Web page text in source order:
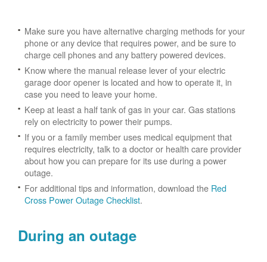
Make sure you have alternative charging methods for your
phone or any device that requires power, and be sure to
charge cell phones and any battery powered devices.
Know where the manual release lever of your electric
garage door opener is located and how to operate it, in
case you need to leave your home.
Keep at least a half tank of gas in your car. Gas stations
rely on electricity to power their pumps.
If you or a family member uses medical equipment that
requires electricity, talk to a doctor or health care provider
about how you can prepare for its use during a power
outage.
For additional tips and information, download the Red
Cross Power Outage Checklist.
During an outage